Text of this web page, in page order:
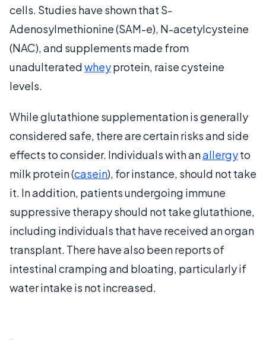
cells. Studies have shown that S-
Adenosylmethionine (SAM-e), N-acetylcysteine
(NAC), and supplements made from
unadulteratedwheyprotein, raise cysteine
levels.
While glutathione supplementation is generally
considered safe, there are certain risks and side
effects to consider. Individuals with anallergyto
milk protein (casein), for instance, should not take
it. In addition, patients undergoing immune
suppressive therapy should not take glutathione,
including individuals that have received an organ
transplant. There have also been reports of
intestinal cramping and bloating, particularly if
water intake is not increased.